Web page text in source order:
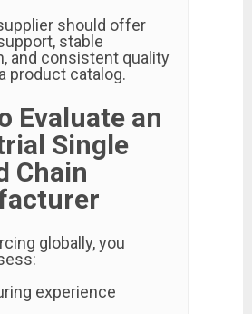
should offer
stable
and consistent quality
product catalog.
Evaluate an
Single
Chain
globally, you
experience